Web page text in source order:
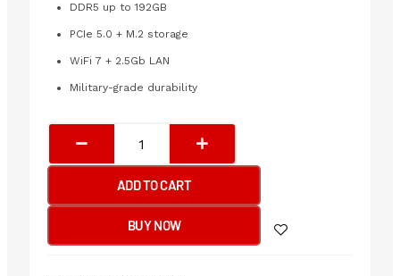
DDR5 up to 192GB
PCIe 5.0 + M.2 storage
WiFi 7 + 2.5Gb LAN
Military-grade durability
GAMING
X870-
(WIFI)
ADD TO CART
BUY NOW